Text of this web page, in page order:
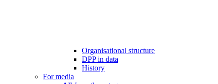
Organisational structure
DPP in data
History
For media